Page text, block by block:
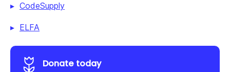
CodeSupply
ELFA
Donate today